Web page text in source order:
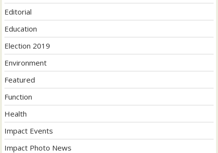
Editorial
Education
Election 2019
Environment
Featured
Function
Health
Impact Events
Impact Photo News